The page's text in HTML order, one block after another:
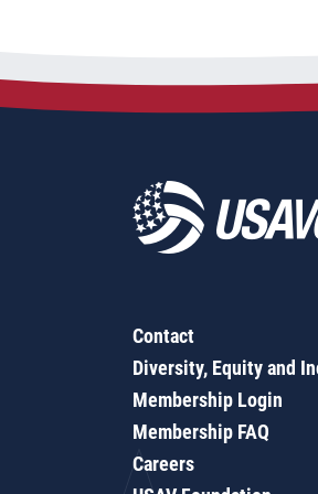
Contact
Diversity, Equity and
Membership Login
Membership FAQ
Careers